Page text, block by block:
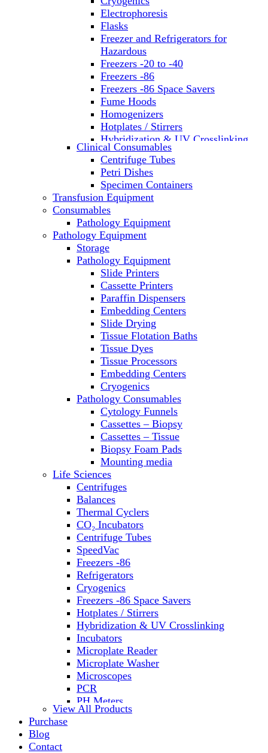
Electrophoresis
Flasks
Freezer and Refrigerators for
Hazardous
Freezers -20 to -40
Freezers -86
Freezers -86 Space Savers
Fume Hoods
Homogenizers
Hotplates / Stirrers
Hybridization & UV Crosslinking
Incubators
Laboratory Freezers
Microplate Instruments
Microscopes
Molecular Equipment
Laboratory Ovens
PCR
PH Meters
Pipettes
Recirculating Chillers
Refrigerator/ Freezer Combo
Refrigerators
Reusable Plastic Labware
Shakers
Spectrophotometers and
Fluorometers
SpeedVac
Sterilizers
Thermal Cyclers
Thermometers
Transfusion Equipment
UPS Modules
Vortex Mixers
Washers
Water Baths
Water Purification
Clinical Consumables
Centrifuge Tubes
Petri Dishes
Specimen Containers
Transfusion Equipment
Consumables
Pathology Equipment
Pathology Equipment
Storage
Pathology Equipment
Slide Printers
Cassette Printers
Paraffin Dispensers
Embedding Centers
Slide Drying
Tissue Flotation Baths
Tissue Dyes
Tissue Processors
Embedding Centers
Cryogenics
Pathology Consumables
Cytology Funnels
Cassettes – Biopsy
Cassettes – Tissue
Biopsy Foam Pads
Mounting media
Life Sciences
Centrifuges
Balances
Thermal Cyclers
CO₂ Incubators
Centrifuge Tubes
SpeedVac
Freezers -86
Refrigerators
Cryogenics
Freezers -86 Space Savers
Hotplates / Stirrers
Hybridization & UV Crosslinking
Incubators
Microplate Reader
Microplate Washer
Microscopes
PCR
PH Meters
Shakers
View All Products
Purchase
Blog
Contact